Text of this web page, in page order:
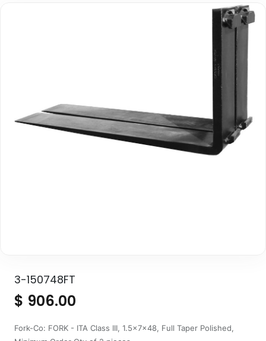
3-150748FT
$ 906.00
Fork-Co: FORK - ITA Class III, 1.5x7x48, Full Taper Polished,